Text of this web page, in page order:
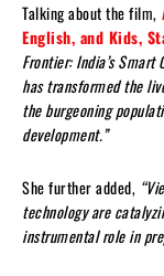
Talking about the film,
English, and Kids,
Frontier: India’s
has transformed the
the burgeoning
development.”
She further added,
technology are
instrumental role in